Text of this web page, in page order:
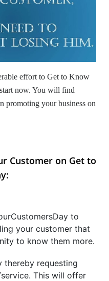
effort to Get to Know
now. You will find
promoting your business on
Customer on Get to
to
your customer that
to know them more.
thereby requesting
This will offer